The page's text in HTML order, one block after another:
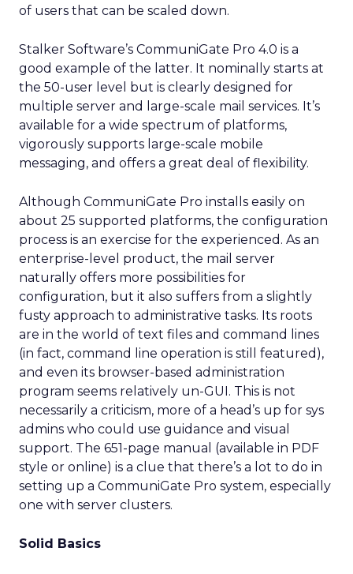
of users that can be scaled down.
Stalker Software’s CommuniGate Pro 4.0 is a
good example of the latter. It nominally starts at
the 50-user level but is clearly designed for
multiple server and large-scale mail services. It’s
available for a wide spectrum of platforms,
vigorously supports large-scale mobile
messaging, and offers a great deal of flexibility.
Although CommuniGate Pro installs easily on
about 25 supported platforms, the configuration
process is an exercise for the experienced. As an
enterprise-level product, the mail server
naturally offers more possibilities for
configuration, but it also suffers from a slightly
fusty approach to administrative tasks. Its roots
are in the world of text files and command lines
(in fact, command line operation is still featured),
and even its browser-based administration
program seems relatively un-GUI. This is not
necessarily a criticism, more of a head’s up for sys
admins who could use guidance and visual
support. The 651-page manual (available in PDF
style or online) is a clue that there’s a lot to do in
setting up a CommuniGate Pro system, especially
one with server clusters.
Solid Basics